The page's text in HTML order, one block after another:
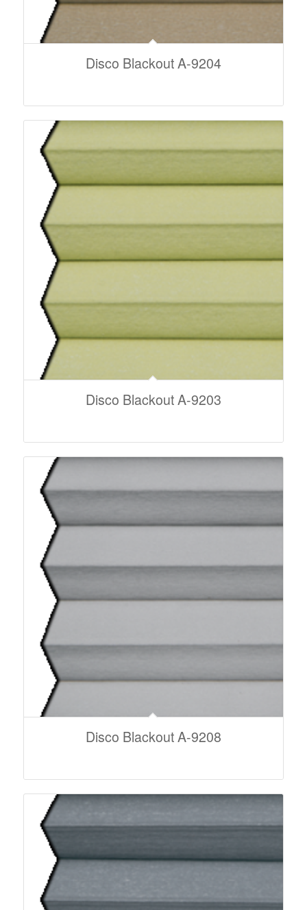
Disco Blackout A-9204
Disco Blackout A-9203
Disco Blackout A-9208